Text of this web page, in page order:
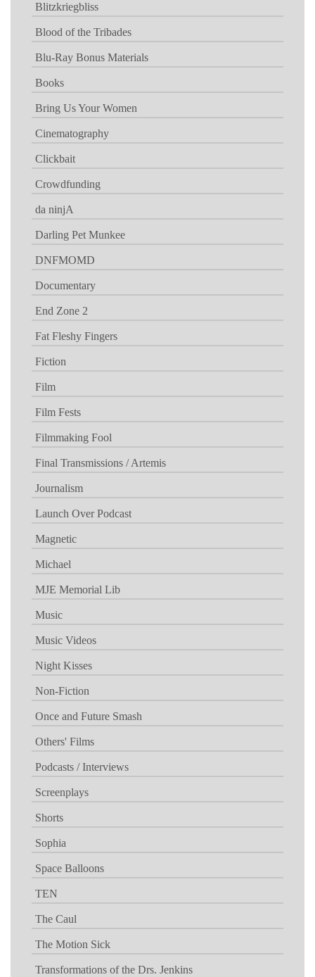
Blitzkriegbliss
Blood of the Tribades
Blu-Ray Bonus Materials
Books
Bring Us Your Women
Cinematography
Clickbait
Crowdfunding
da ninjA
Darling Pet Munkee
DNFMOMD
Documentary
End Zone 2
Fat Fleshy Fingers
Fiction
Film
Film Fests
Filmmaking Fool
Final Transmissions / Artemis
Journalism
Launch Over Podcast
Magnetic
Michael
MJE Memorial Lib
Music
Music Videos
Night Kisses
Non-Fiction
Once and Future Smash
Others' Films
Podcasts / Interviews
Screenplays
Shorts
Sophia
Space Balloons
TEN
The Caul
The Motion Sick
Transformations of the Drs. Jenkins